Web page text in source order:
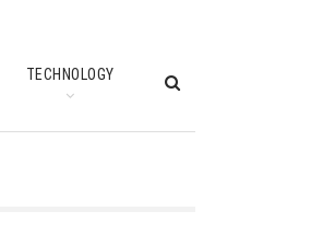
TECHNOLOGY